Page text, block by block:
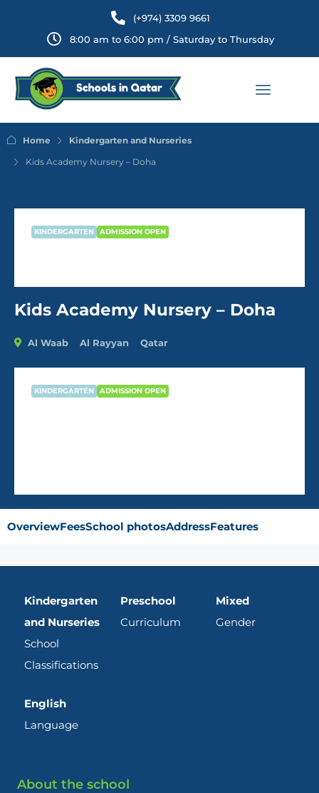
(+974) 3309 9661
8:00 am to 6:00 pm / Saturday to Thursday
Home
Kindergarten and Nurseries
Kids Academy Nursery – Doha
KINDERGARTEN ADMISSION OPEN
Kids Academy Nursery – Doha
Al Waab Al Rayyan Qatar
KINDERGARTEN ADMISSION OPEN
OverviewFeesSchool photosAddressFeatures
Kindergarten
and Nurseries
School
Classifications
Preschool
Curriculum
Mixed
Gender
English
Language
About the school